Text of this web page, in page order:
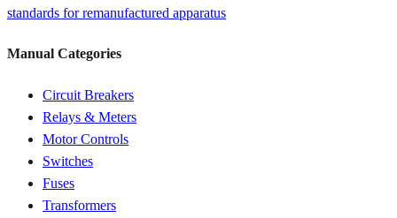
standards for remanufactured apparatus
Manual Categories
Circuit Breakers
Relays & Meters
Motor Controls
Switches
Fuses
Transformers